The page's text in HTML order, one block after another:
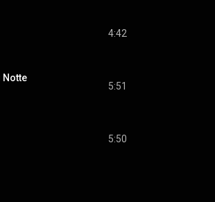
4:42
Notte
5:51
5:50